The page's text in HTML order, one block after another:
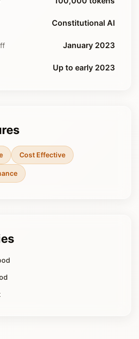
Constitutional AI
January 2023
Up to early 2023
Cost Effective